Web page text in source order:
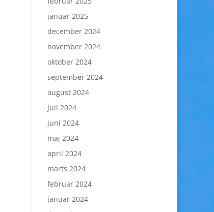
januar 2025
december 2024
november 2024
oktober 2024
september 2024
august 2024
juli 2024
juni 2024
maj 2024
april 2024
marts 2024
februar 2024
januar 2024